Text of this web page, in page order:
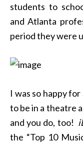
students to
and Atlanta
period they were
I was so happy
to be in a theatre
and you do, too!
the “Top 10